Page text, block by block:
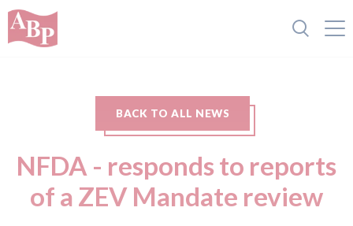
BACK TO ALL NEWS
NFDA - responds to reports
of a ZEV Mandate review